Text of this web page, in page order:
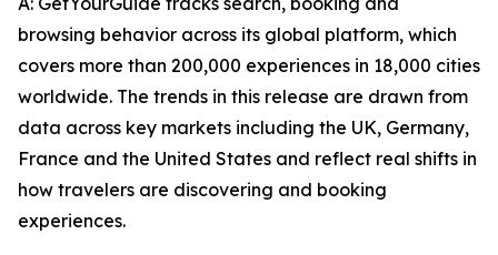
browsing behavior across its global platform, which
covers more than 200,000 experiences in 18,000 cities
worldwide. The trends in this release are drawn from
data across key markets including the UK, Germany,
France and the United States and reflect real shifts in
how travelers are discovering and booking
experiences.